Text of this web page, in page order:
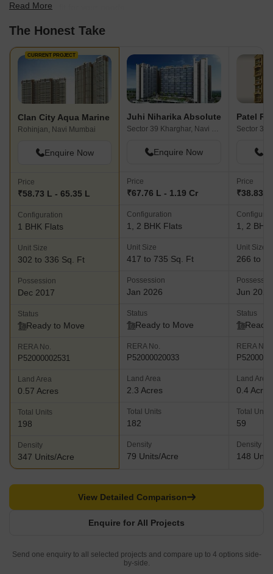
find the best fit for your needs.
Read More
The Honest Take
CURRENT PROJECT
Clan City Aqua Marine
Rohinjan, Navi Mumbai
Enquire Now
Price
₹58.73 L - 65.35 L
Configuration
1 BHK Flats
Unit Size
302 to 336 Sq. Ft
Possession
Dec 2017
Status
Ready to Move
RERA No.
P52000002531
Land Area
0.57 Acres
Total Units
198
Density
347 Units/Acre
Juhi Niharika Absolute
Sector 39 Kharghar, Navi Mumbai
Enquire Now
Price
₹67.76 L - 1.19 Cr
Configuration
1, 2 BHK Flats
Unit Size
417 to 735 Sq. Ft
Possession
Jan 2026
Status
Ready to Move
RERA No.
P52000020033
Land Area
2.3 Acres
Total Units
182
Density
79 Units/Acre
Patel
Price
₹38.83
1, 2 BHK
Unit Size
266 to
Jun 2025
Status
Ready
RERA No.
Land Area
0.4 Acres
Total Units
59
Density
148
Enquire for All Projects
View Detailed Comparison
Send one enquiry to all selected projects and compare up to 4 options side-
by-side.